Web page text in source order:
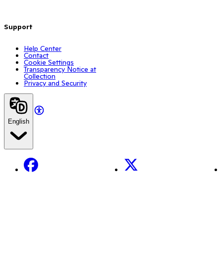
Support
Help Center
Contact
Cookie Settings
Transparency Notice at
Collection
Privacy and Security
English
Facebook X